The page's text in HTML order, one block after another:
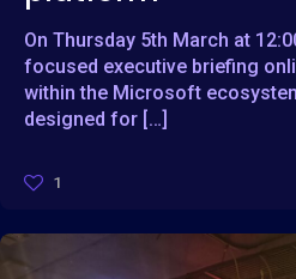
On Thursday 5th March at
focused executive briefing
within the Microsoft
designed for […]
1